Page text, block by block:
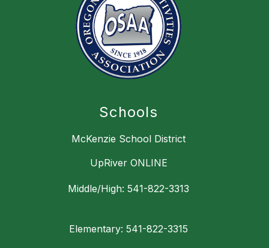
Schools
McKenzie School District
UpRiver ONLINE
Middle/High: 541-822-3313
Elementary: 541-822-3315